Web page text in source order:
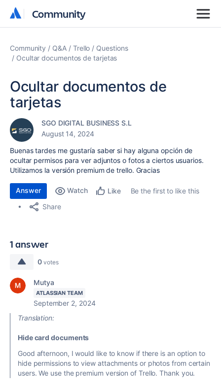
Community
Community
Community Q&A Trello
Questions
Ocultar documentos de tarjetas
Ocultar documentos de
tarjetas
SGO DIGITAL BUSINESS S.L
August 14, 2024
Buenas tardes me gustaría saber si hay alguna opción de
ocultar permisos para ver adjuntos o fotos a ciertos usuarios.
Utilizamos la versión premium de trello. Gracias
Answer Watch Like
Be the first to like this
Share
1 answer
0 votes
Mutya
ATLASSIAN TEAM
September 2, 2024
Translation:
Hide card documents
Good afternoon, I would like to know if there is an option to
hide permissions to view attachments or photos from certain
users. We use the premium version of Trello. Thank you.